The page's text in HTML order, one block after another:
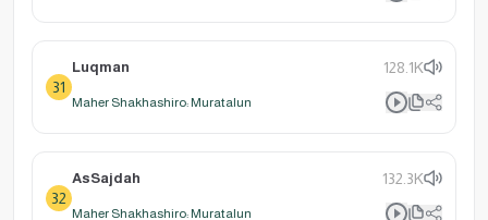
31
Luqman 128.1K
Maher Shakhashiro: Muratalun
32
AsSajdah 132.3K
Maher Shakhashiro: Muratalun